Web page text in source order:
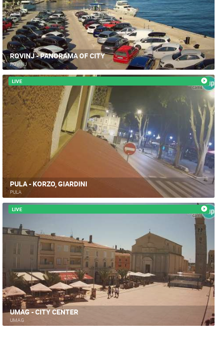
ROVINJ - PANORAMA OF CITY
ROVINJ
LIVE
PULA - KORZO, GIARDINI
PULA
LIVE
UMAG - CITY CENTER
UMAG